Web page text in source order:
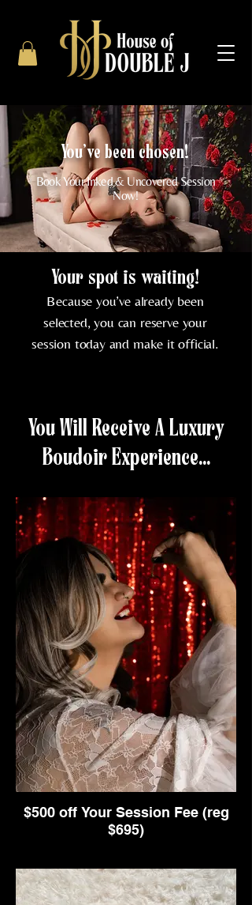
You've been chosen!
Book Your Inked & Uncovered Session
Now!
Your spot is waiting!
Because you’ve already been
selected, you can reserve your
session today and make it official.
You Will Receive A Luxury
Boudoir Experience...
$500 off Your Session Fee (reg
$695)